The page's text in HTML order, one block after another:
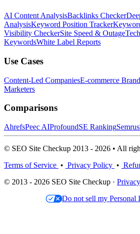
AI Content AnalysisBacklinks Checker
AnalysisKeyword Position Tracker
Visibility CheckerSite Speed & Outage
KeywordsWhite Label Reports
Use Cases
Content-Led CompaniesE-commerce
Marketers
Comparisons
AhrefsPeec AIProfoundSE Ranking
© SEO Site Checkup 2013 - 2026 • All
Terms of Service • Privacy Policy •
© 2013 - 2026 SEO Site Checkup ·
Do not sell my Personal